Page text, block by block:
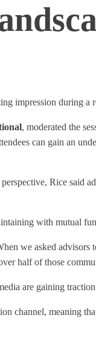
impression during
, moderated the
can gain an
Rice said
with mutual
we asked
half of those
are gaining
channel, meaning